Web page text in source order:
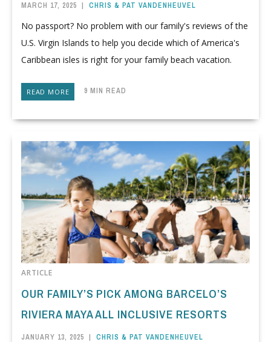
MARCH 17, 2025 | CHRIS & PAT VANDENHEUVEL
No passport? No problem with our family's reviews of the
U.S. Virgin Islands to help you decide which of America's
Caribbean isles is right for your family beach vacation.
READ MORE 9 MIN READ
ARTICLE
OUR FAMILY’S PICK AMONG BARCELO’S
RIVIERA MAYA ALL INCLUSIVE RESORTS
JANUARY 13, 2025 | CHRIS & PAT VANDENHEUVEL